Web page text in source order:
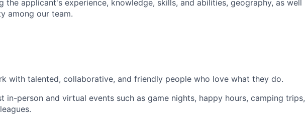
the applicant's experience, knowledge, skills, and abilities, geography, as well
among our team.
with talented, collaborative, and friendly people who love what they do.
in-person and virtual events such as game nights, happy hours, camping trips,